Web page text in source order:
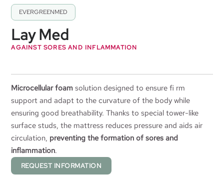
EVERGREENMED
Lay Med
AGAINST SORES AND INFLAMMATION
Microcellular foam solution designed to ensure fi rm
support and adapt to the curvature of the body while
ensuring good breathability. Thanks to special tower-like
surface studs, the mattress reduces pressure and aids air
circulation, preventing the formation of sores and
inflammation.
REQUEST INFORMATION